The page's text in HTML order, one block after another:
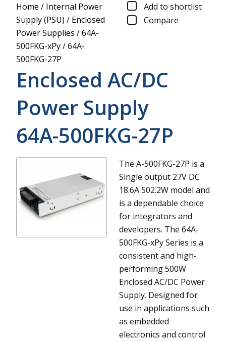
Home / Internal Power
Supply (PSU) / Enclosed
Power Supplies /64A-
500FKG-xPy/64A-
500FKG-27P
Add to shortlist
Compare
Enclosed AC/DC
Power Supply
64A-500FKG-27P
The A-500FKG-27P is a
Single output 27V DC
18.6A 502.2W model and
is a dependable choice
for integrators and
developers. The 64A-
500FKG-xPy Series is a
consistent and high-
performing 500W
Enclosed AC/DC Power
Supply. Designed for
use in applications such
as embedded
electronics and control